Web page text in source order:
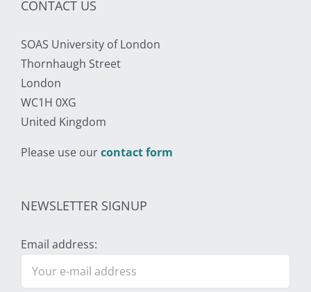
CONTACT US
SOAS University of London
Thornhaugh Street
London
WC1H 0XG
United Kingdom
Please use ourcontact form
NEWSLETTER SIGNUP
Email address: